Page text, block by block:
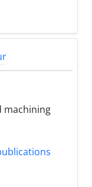
machining